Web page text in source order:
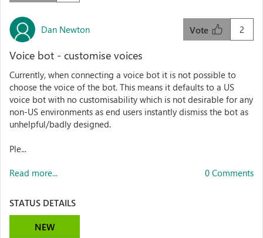
Dan Newton 2
Vote
Voice bot - customise voices
Currently, when connecting a voice bot it is not possible to
choose the voice of the bot. This means it defaults to a US
voice bot with no customisability which is not desirable for any
non-US environments as end users instantly dismiss the bot as
unhelpful/badly designed.
Ple...
Read more... 0 Comments
STATUS DETAILS
NEW